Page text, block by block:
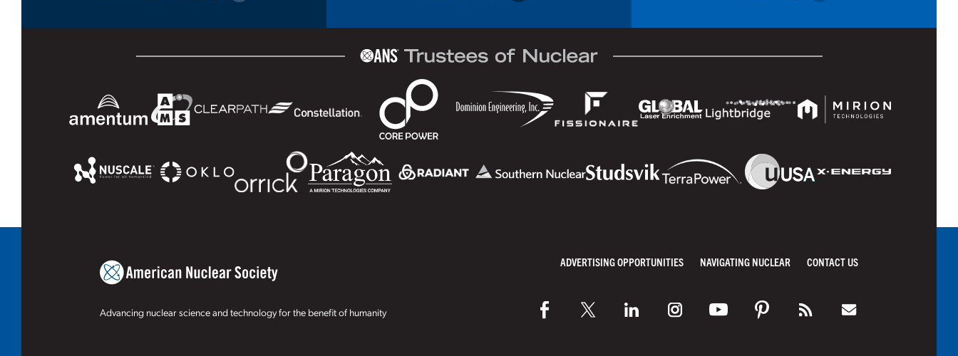
Advancing nuclear science and technology for the benefit of humanity
ADVERTISING OPPORTUNITIES NAVIGATING NUCLEAR CONTACT US